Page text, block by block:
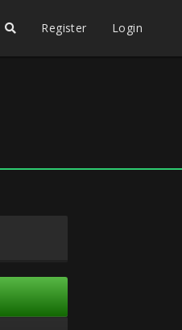
Register Login